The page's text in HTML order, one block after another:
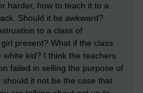
harder, how to teach it to a
Should it be awkward?
to a class of
present? What if the class
kid? I think the teachers
failed in selling the purpose of
it not be the case that